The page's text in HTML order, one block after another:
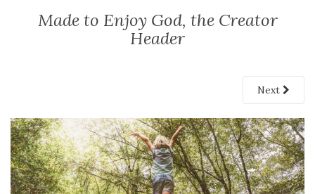
Made to Enjoy God, the Creator
Header
Next